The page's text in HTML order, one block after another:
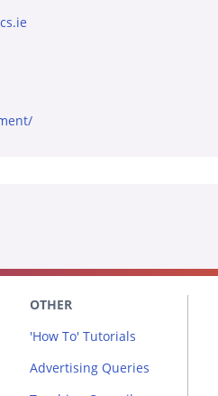
OTHER
'How To' Tutorials
Advertising Queries